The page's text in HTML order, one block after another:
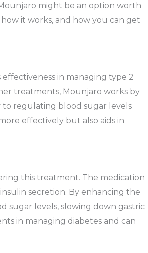
might be an option worth
it works, and how you can get
in managing type 2
treatments, Mounjaro works by
regulating blood sugar levels
effectively but also aids in
this treatment. The medication
secretion. By enhancing the
sugar levels, slowing down gastric
in managing diabetes and can